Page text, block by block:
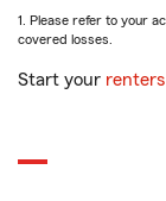
1. Please refer to your
covered losses.
Start your